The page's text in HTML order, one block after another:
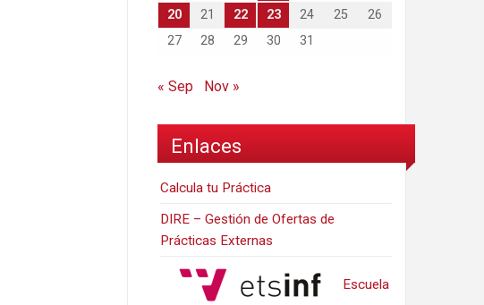
20
21 22 23 24 25
26
27
28 29 30 31
« Sep Nov »
Enlaces
Calcula tu Práctica
DIRE – Gestión de Ofertas de
Prácticas Externas
Escuela